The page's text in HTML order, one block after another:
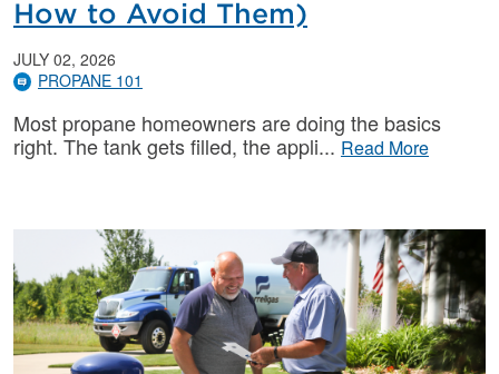
How to Avoid Them)
JULY 02, 2026
PROPANE 101
Most propane homeowners are doing the basics
right. The tank gets filled, the appli
Read More